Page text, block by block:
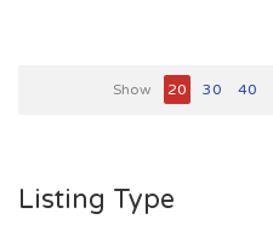
Show 20 30 40
Listing Type